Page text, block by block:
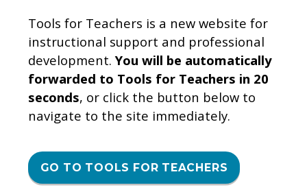
Tools for Teachers is a new website for
instructional support and professional
development.You will be automatically
forwarded to Tools for Teachers in 20
seconds, or click the button below to
navigate to the site immediately.
GO TO TOOLS FOR TEACHERS